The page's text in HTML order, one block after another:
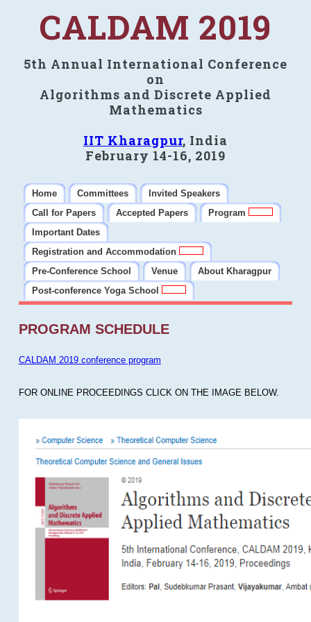
CALDAM 2019
5th Annual International Conference
on
Algorithms and Discrete Applied
Mathematics
IIT Kharagpur, India
February 14-16, 2019
Home Committees
Invited Speakers
Call for Papers
Accepted Papers
Program
Important Dates
Registration and Accommodation
Pre-Conference School
Venue
About Kharagpur
Post-conference Yoga School
PROGRAM SCHEDULE
CALDAM 2019 conference program
FOR ONLINE PROCEEDINGS CLICK ON THE IMAGE BELOW.